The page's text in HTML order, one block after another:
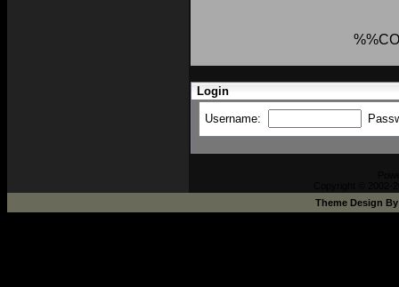
Login
Username:
Theme Design